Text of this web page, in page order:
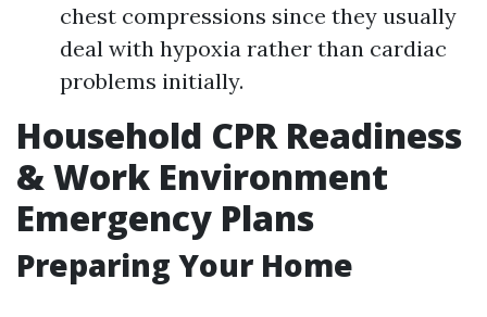
chest compressions since they usually
deal with hypoxia rather than cardiac
problems initially.
Household CPR Readiness
& Work Environment
Emergency Plans
Preparing Your Home